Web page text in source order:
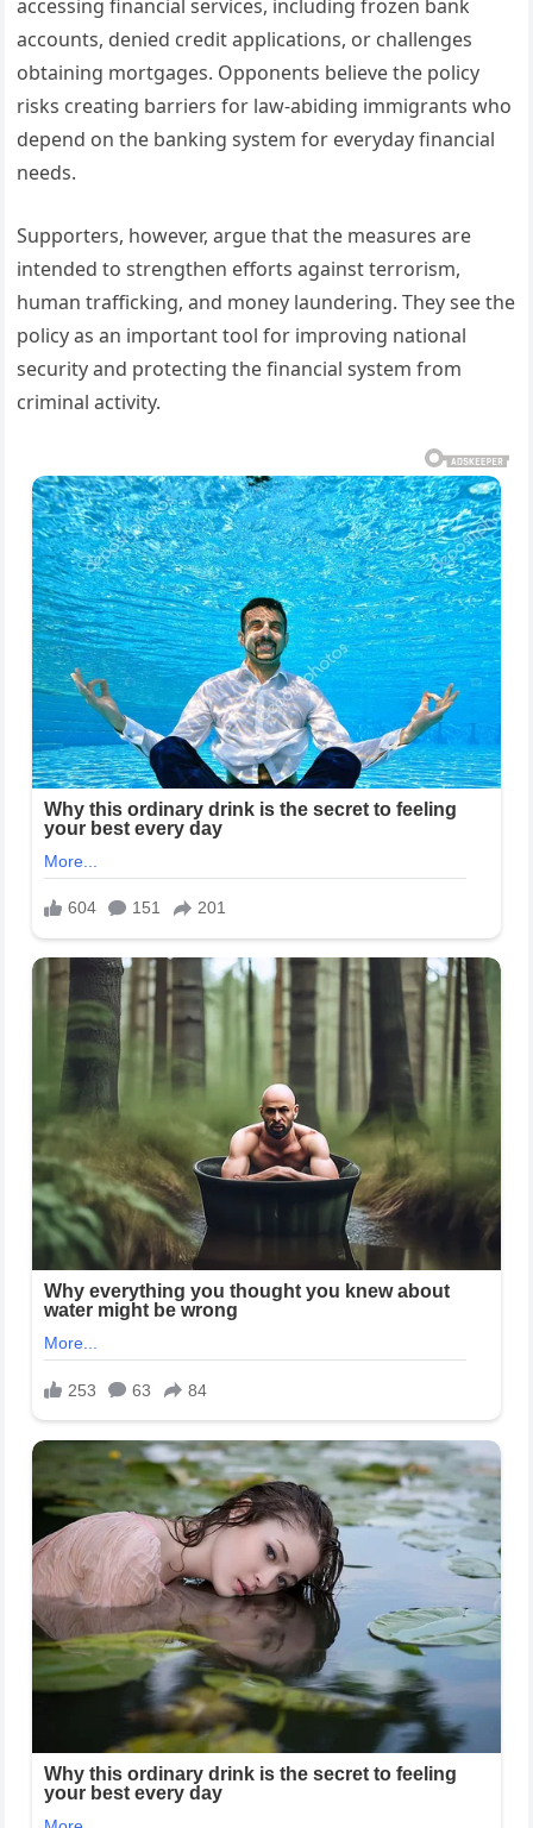
accessing financial services, including frozen bank
accounts, denied credit applications, or challenges
obtaining mortgages. Opponents believe the policy
risks creating barriers for law-abiding immigrants who
depend on the banking system for everyday financial
needs.
Supporters, however, argue that the measures are
intended to strengthen efforts against terrorism,
human trafficking, and money laundering. They see the
policy as an important tool for improving national
security and protecting the financial system from
criminal activity.